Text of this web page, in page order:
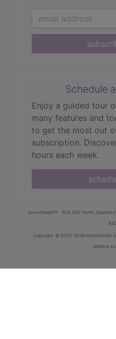
Schedule
Enjoy a guided tour
many features and
to get the most out
subscription.
hours each week.
innoviHealth® 62 E 300 North, Spanish
Copyright © 2000-2026 InnoviHealth
Medical